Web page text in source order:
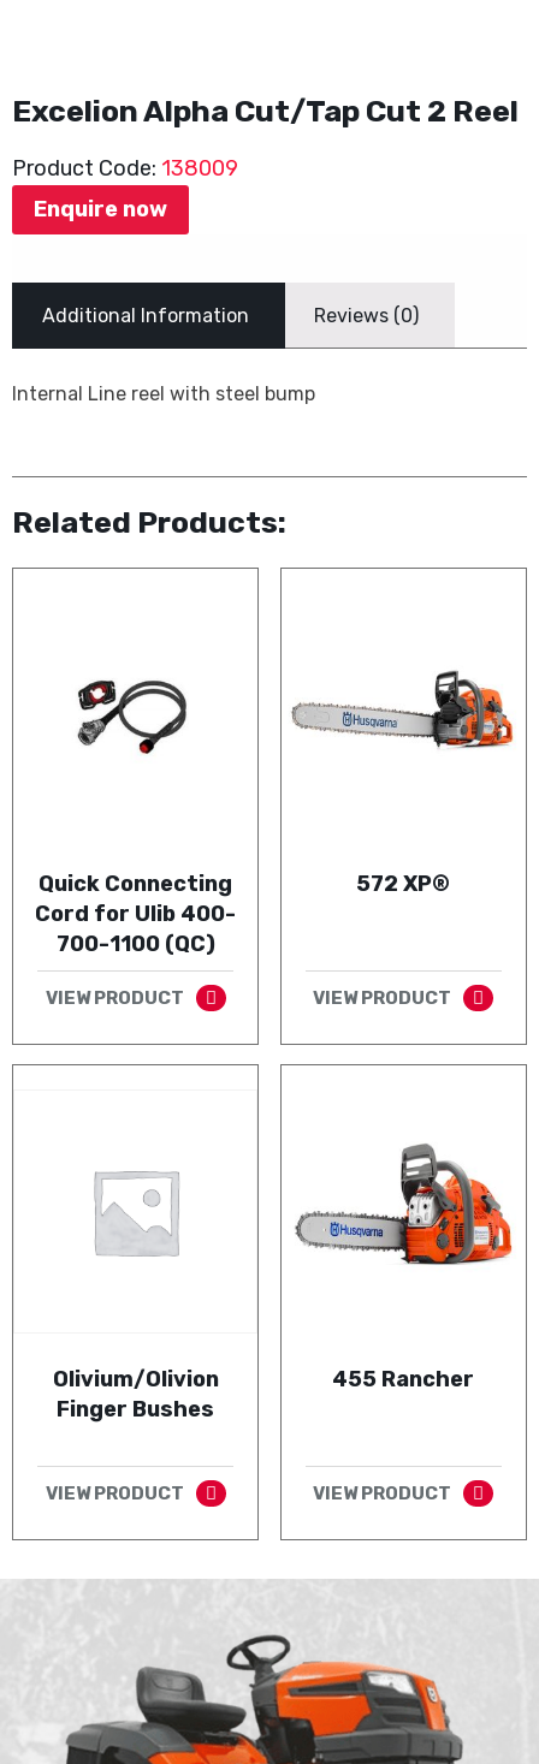
Excelion Alpha Cut/Tap Cut 2 Reel
Product Code: 138009
Enquire now
Additional Information Reviews (0)
Internal Line reel with steel bump
Related Products:
Quick Connecting
Cord for Ulib 400-
700-1100 (QC)
VIEW PRODUCT
572 XP®
VIEW PRODUCT
Olivium/Olivion
Finger Bushes
VIEW PRODUCT
455 Rancher
VIEW PRODUCT